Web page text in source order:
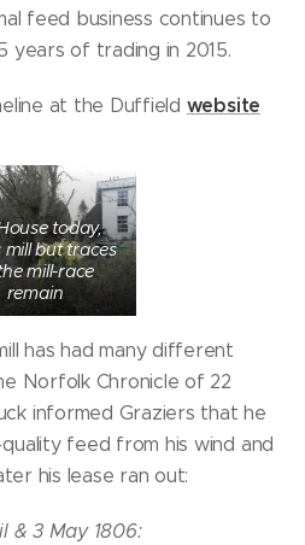
feed business continues to
years of trading in 2015.
at the Duffield website
today,
mill but traces
mill-race
remain
has had many different
Norfolk Chronicle of 22
informed Graziers that he
feed from his wind and
his lease ran out:
& 3 May 1806: